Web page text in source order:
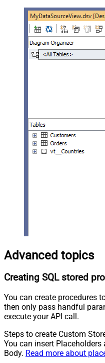
Advanced topics
Creating SQL stored
You can create procedures
then only pass handful
execute your API call.
Steps to create Custom
You can insert
Body. Read more about